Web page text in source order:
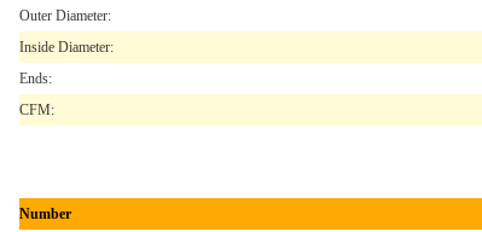
Outer Diameter:
Inside Diameter:
Ends:
CFM:
Number